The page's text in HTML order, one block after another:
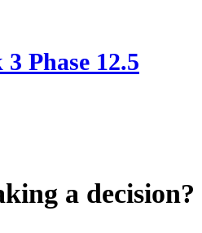
Phase 12.5
a decision?